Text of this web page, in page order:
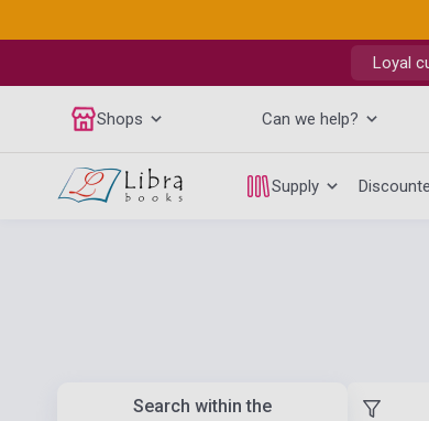
Loyal
Shops Can we help?
Supply
Search within the